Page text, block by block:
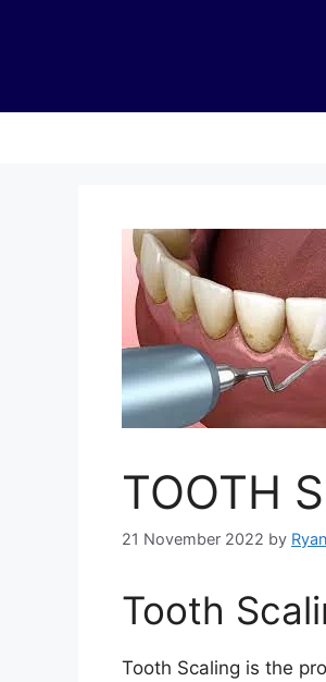
TOOTH
21 November 2022 by
Tooth
Tooth Scaling is the